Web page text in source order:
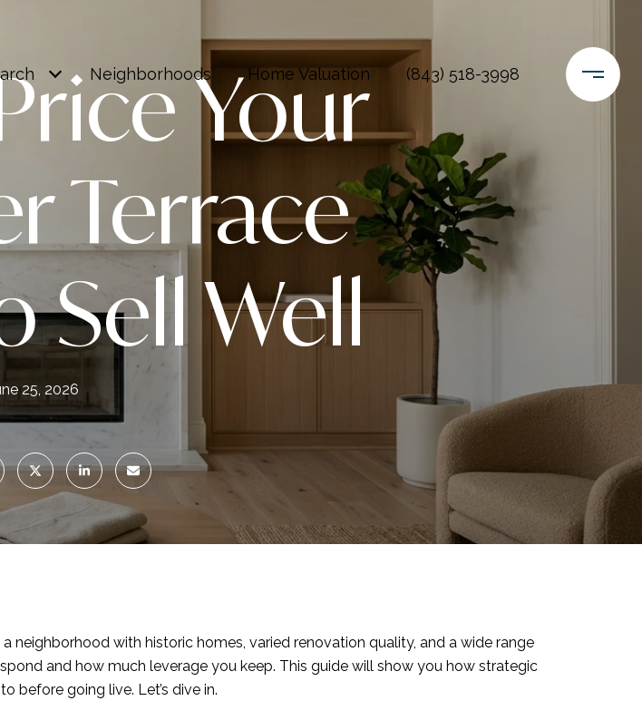
Neighborhoods Home Valuation (843) 518-3998
Your
Terrace
Sell Well
25, 2026
neighborhood with historic homes, varied renovation quality, and a wide range
and how much leverage you keep. This guide will show you how strategic
before going live. Let’s dive in.